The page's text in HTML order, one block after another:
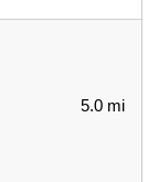
5.0 mi